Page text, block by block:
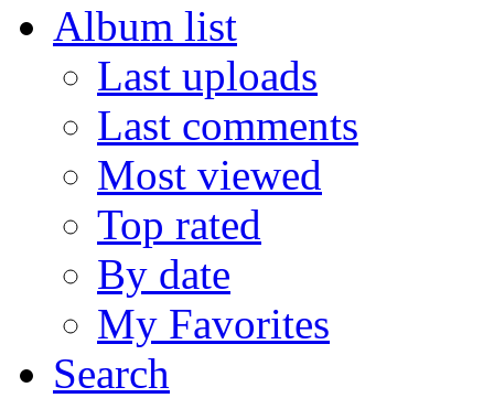
Album list
Last uploads
Last comments
Most viewed
Top rated
By date
My Favorites
Search